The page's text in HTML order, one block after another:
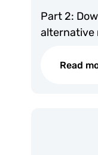
Part 2:
alternative
Read